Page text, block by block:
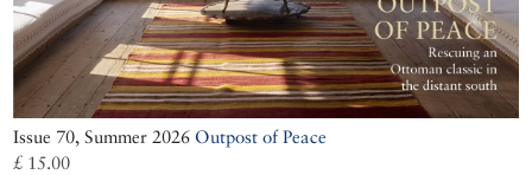
Issue 70, Summer 2026 Outpost of Peace
£ 15.00